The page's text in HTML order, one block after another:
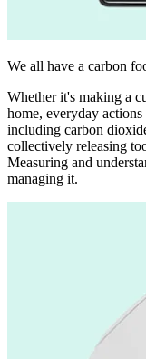
We all have a carbon
Whether it's making a
home, everyday actions
including carbon
collectively releasing
Measuring and
managing it.